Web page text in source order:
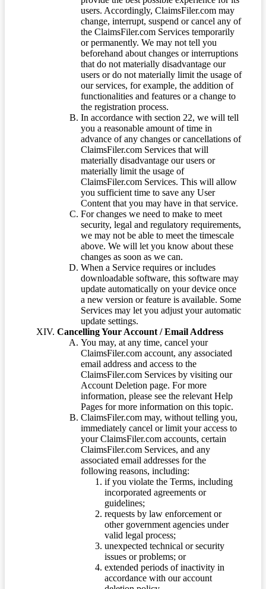
users. Accordingly, ClaimsFiler.com may
change, interrupt, suspend or cancel any of
the ClaimsFiler.com Services temporarily
or permanently. We may not tell you
beforehand about changes or interruptions
that do not materially disadvantage our
users or do not materially limit the usage of
our services, for example, the addition of
functionalities and features or a change to
the registration process.
In accordance with section 22, we will tell
you a reasonable amount of time in
advance of any changes or cancellations of
ClaimsFiler.com Services that will
materially disadvantage our users or
materially limit the usage of
ClaimsFiler.com Services. This will allow
you sufficient time to save any User
Content that you may have in that service.
For changes we need to make to meet
security, legal and regulatory requirements,
we may not be able to meet the timescale
above. We will let you know about these
changes as soon as we can.
When a Service requires or includes
downloadable software, this software may
update automatically on your device once
a new version or feature is available. Some
Services may let you adjust your automatic
update settings.
Cancelling Your Account / Email Address
You may, at any time, cancel your
ClaimsFiler.com account, any associated
email address and access to the
ClaimsFiler.com Services by visiting our
Account Deletion page. For more
information, please see the relevant Help
Pages for more information on this topic.
ClaimsFiler.com may, without telling you,
immediately cancel or limit your access to
your ClaimsFiler.com accounts, certain
ClaimsFiler.com Services, and any
associated email addresses for the
following reasons, including:
if you violate the Terms, including
incorporated agreements or
guidelines;
requests by law enforcement or
other government agencies under
valid legal process;
unexpected technical or security
issues or problems; or
extended periods of inactivity in
accordance with our account